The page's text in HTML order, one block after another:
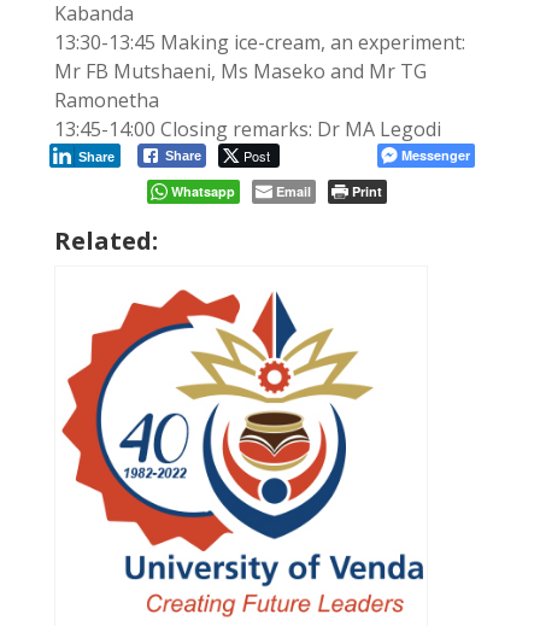
Kabanda
13:30-13:45 Making ice-cream, an experiment:
Mr FB Mutshaeni, Ms Maseko and Mr TG
Ramonetha
13:45-14:00 Closing remarks: Dr MA Legodi
Share Post
Share
Messenger
Whatsapp
Email Print
Related: